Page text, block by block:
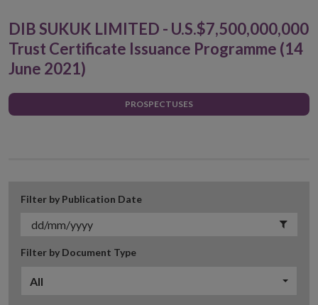
DIB SUKUK LIMITED - U.S.$7,500,000,000
Trust Certificate Issuance Programme (14
June 2021)
PROSPECTUSES
Filter by Publication Date
Filter by Document Type
All